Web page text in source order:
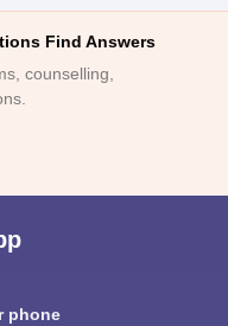
Find Answers
counselling,
phone